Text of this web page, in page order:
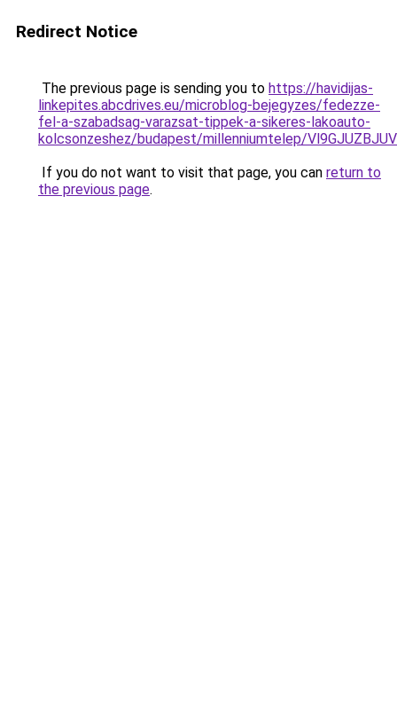
Redirect Notice
The previous page is sending you to https://havidijas-
linkepites.abcdrives.eu/microblog-bejegyzes/fedezze-
fel-a-szabadsag-varazsat-tippek-a-sikeres-lakoauto-
kolcsonzeshez/budapest/millenniumtelep/
If you do not want to visit that page, you can return to
the previous page.